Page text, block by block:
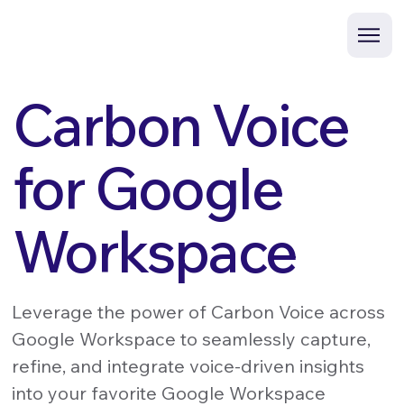
Carbon Voice
for Google
Workspace
Leverage the power of Carbon Voice across
Google Workspace to seamlessly capture,
refine, and integrate voice-driven insights
into your favorite Google Workspace